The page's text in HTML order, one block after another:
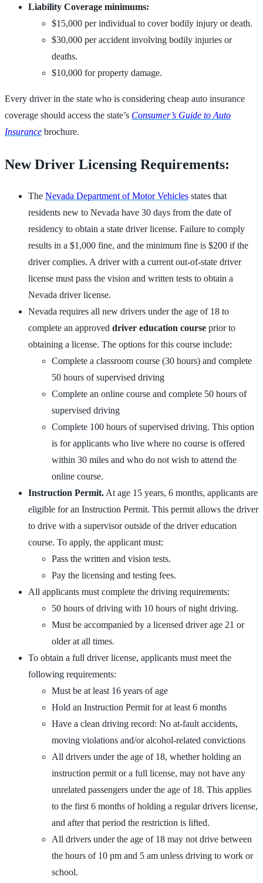
Liability Coverage minimums:
$15,000 per individual to cover bodily injury or death.
$30,000 per accident involving bodily injuries or
deaths.
$10,000 for property damage.
Every driver in the state who is considering cheap auto insurance
coverage should access the state’s Consumer’s Guide to Auto
Insurance brochure.
New Driver Licensing Requirements:
The Nevada Department of Motor Vehicles states that
residents new to Nevada have 30 days from the date of
residency to obtain a state driver license. Failure to comply
results in a $1,000 fine, and the minimum fine is $200 if the
driver complies. A driver with a current out-of-state driver
license must pass the vision and written tests to obtain a
Nevada driver license.
Nevada requires all new drivers under the age of 18 to
complete an approved driver education course prior to
obtaining a license. The options for this course include:
Complete a classroom course (30 hours) and complete
50 hours of supervised driving
Complete an online course and complete 50 hours of
supervised driving
Complete 100 hours of supervised driving. This option
is for applicants who live where no course is offered
within 30 miles and who do not wish to attend the
online course.
Instruction Permit.At age 15 years, 6 months, applicants are
eligible for an Instruction Permit. This permit allows the driver
to drive with a supervisor outside of the driver education
course. To apply, the applicant must:
Pass the written and vision tests.
Pay the licensing and testing fees.
All applicants must complete the driving requirements:
50 hours of driving with 10 hours of night driving.
Must be accompanied by a licensed driver age 21 or
older at all times.
To obtain a full driver license, applicants must meet the
following requirements:
Must be at least 16 years of age
Hold an Instruction Permit for at least 6 months
Have a clean driving record: No at-fault accidents,
moving violations and/or alcohol-related convictions
All drivers under the age of 18, whether holding an
instruction permit or a full license, may not have any
unrelated passengers under the age of 18. This applies
to the first 6 months of holding a regular drivers license,
and after that period the restriction is lifted.
All drivers under the age of 18 may not drive between
the hours of 10 pm and 5 am unless driving to work or
school.